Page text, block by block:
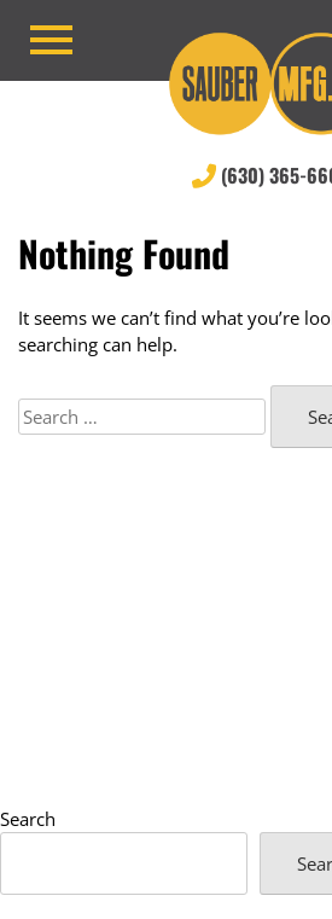
Primary
(630) 365-
Nothing Found
It seems we can’t find what you’re
searching can help.
Search
for:
Search